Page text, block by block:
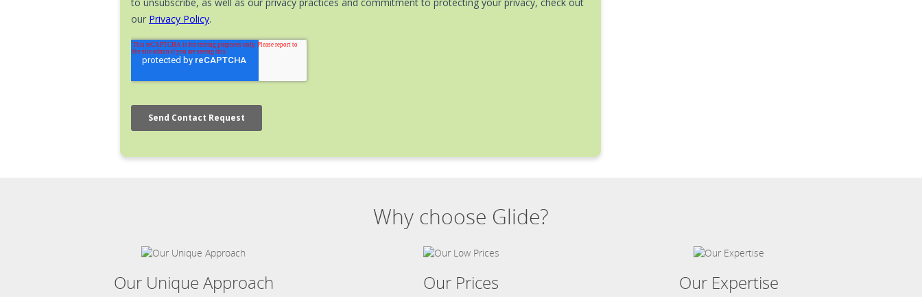
Why choose Glide?
Our Unique Approach Our Prices Our Expertise